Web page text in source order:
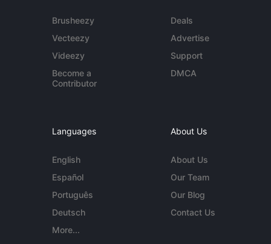
Brusheezy
Vecteezy
Videezy
Become a
Contributor
Deals
Advertise
Support
DMCA
Languages
English
Español
Português
Deutsch
More...
About Us
About Us
Our Team
Our Blog
Contact Us